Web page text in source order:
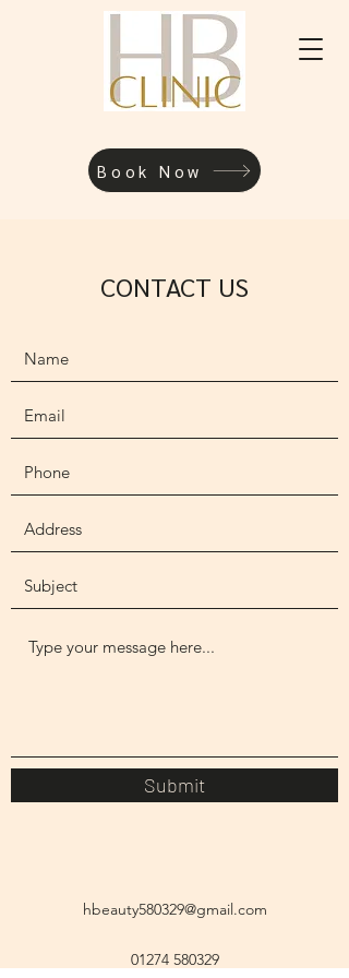
Book Now
CONTACT US
Submit
hbeauty580329@gmail.com
01274 580329